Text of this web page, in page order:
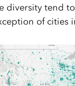
diversity tend
of cities